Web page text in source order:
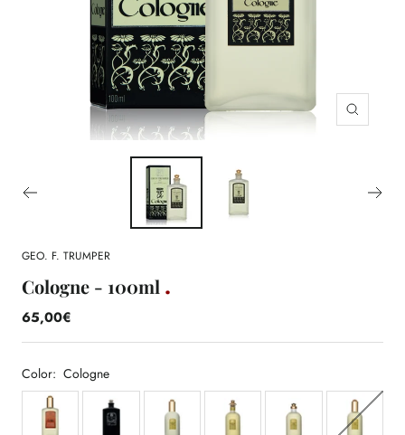
Zoom
GEO. F. TRUMPER
Cologne - 100ml
65,00€
Color: Cologne